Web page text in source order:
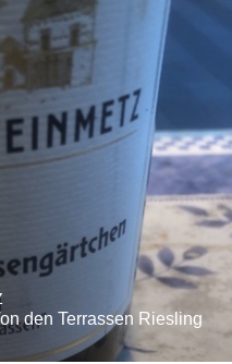
den Terrassen Riesling